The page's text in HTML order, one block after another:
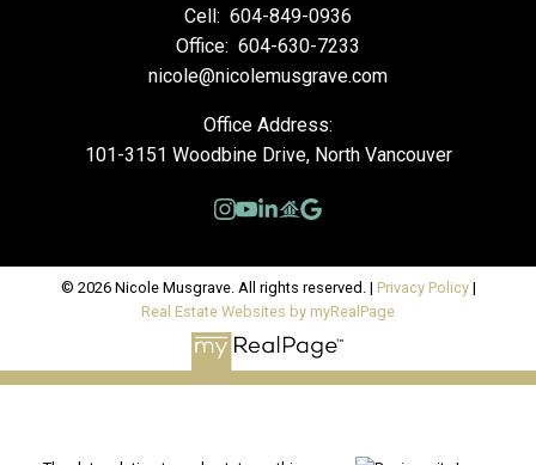
Cell: 604-849-0936
Office: 604-630-7233
nicole@nicolemusgrave.com
Office Address:
101-3151 Woodbine Drive, North Vancouver
© 2026 Nicole Musgrave. All rights reserved. | Privacy Policy|
Real Estate Websites by myRealPage